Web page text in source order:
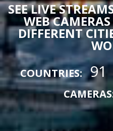
SEE LIVE
WEB
DIFFERENT
COUNTRIES: 91